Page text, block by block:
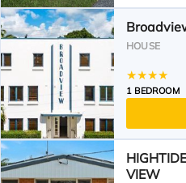
HOUSE
1 BEDROOM
VIEW